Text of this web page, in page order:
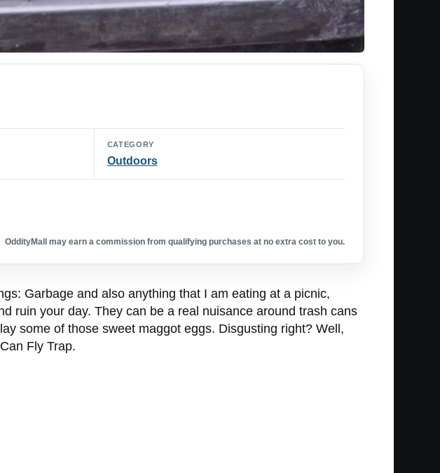
CATEGORY
Outdoors
OddityMall may earn a commission from qualifying purchases at no extra cost to you.
Garbage and also anything that I am eating at a picnic,
ruin your day. They can be a real nuisance around trash cans
some of those sweet maggot eggs. Disgusting right? Well,
Fly Trap.